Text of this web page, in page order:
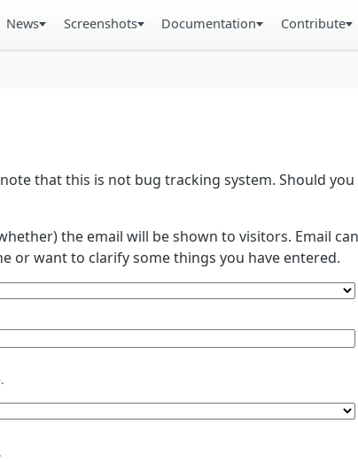
News Screenshots Documentation Contribute
that this is not bug tracking system. Should
the email will be shown to visitors. Email
or want to clarify some things you have entered.